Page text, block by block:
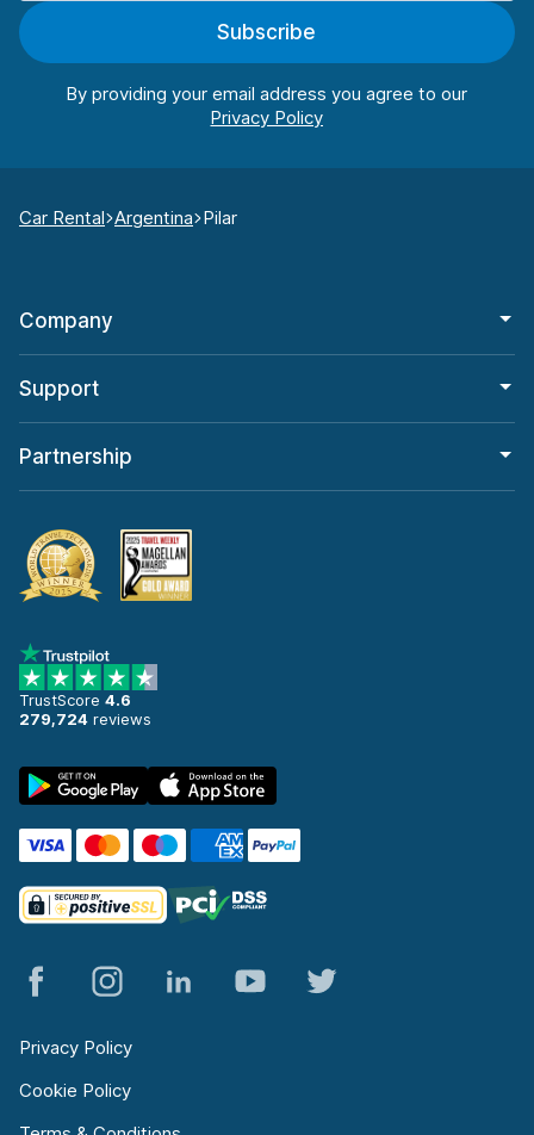
Subscribe
By providing your email address you agree to our
Car Rental Argentina Pilar
Company
Support
Partnership
TrustScore 4.6
279,724 reviews
Privacy Policy
Cookie Policy